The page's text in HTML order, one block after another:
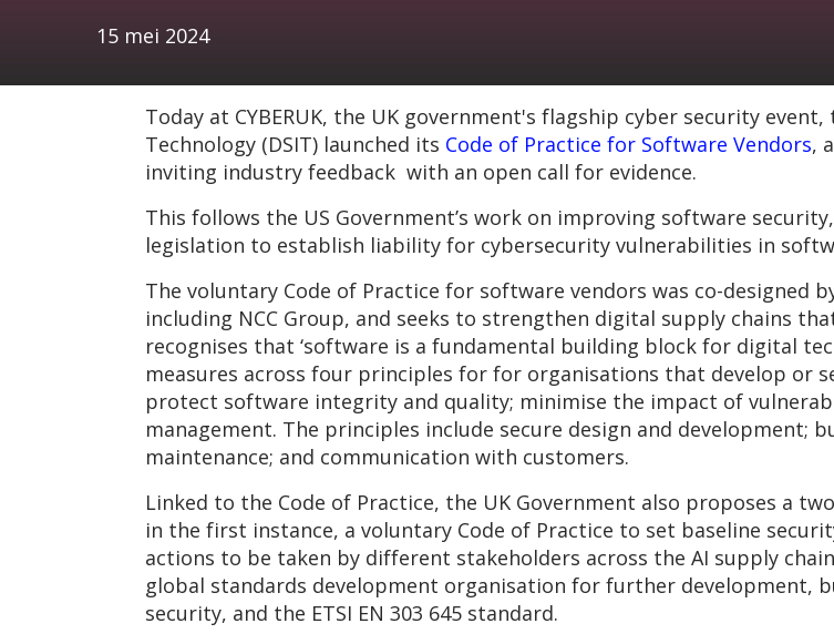
15 mei 2024
Today at CYBERUK, the UK government's flagship cyber security
Technology (DSIT) launched its Code of Practice for Software Vendors,
inviting industry feedback with an open call for evidence.
This follows the US Government’s work on improving software
legislation to establish liability for cybersecurity vulnerabilities in
The voluntary Code of Practice for software vendors was co-designed
including NCC Group, and seeks to strengthen digital supply chains
recognises that ‘software is a fundamental building block for digital
measures across four principles for for organisations that develop or
protect software integrity and quality; minimise the impact of
management. The principles include secure design and development;
maintenance; and communication with customers.
Linked to the Code of Practice, the UK Government also proposes a
in the first instance, a voluntary Code of Practice to set baseline
actions to be taken by different stakeholders across the AI supply
global standards development organisation for further development,
security, and the ETSI EN 303 645 standard.